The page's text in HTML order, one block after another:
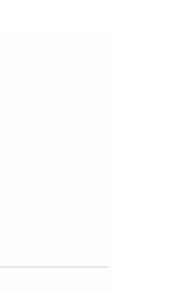
email